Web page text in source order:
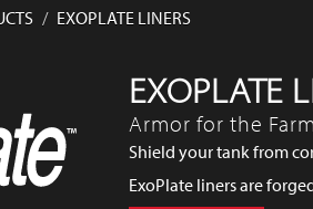
/ EXOPLATE LINERS
EXOPLATE
Armor for the
Shield your tank from
ExoPlate liners are